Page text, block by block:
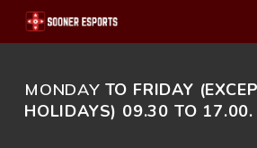
Skip
to
contentMONDAYTO FRIDAY
HOLIDAYS) 09.30 TO 17.00.